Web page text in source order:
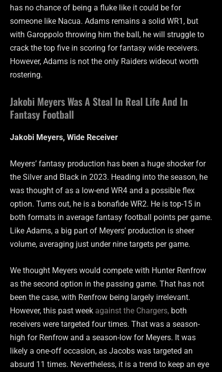
has no chance of being a fluke like it could be for
someone like Nacua. Adams remains a solid WR1, but
with Garoppolo throwing him the ball, he will struggle to
crack the top five in scoring for fantasy wide receivers.
However, Adams is not the only Raiders wideout worth
rostering.
Jakobi Meyers Was A Steal In Real Life And In
Fantasy Football
Jakobi Meyers, Wide Receiver
Meyers’ fantasy production has been a huge shocker for
the Silver and Black in 2023. Heading into the season, he
was thought of as a low-end WR4 and a possible flex
option. Turns out, he is a bonafide WR2. He is top-15 in
both formats in average fantasy football points per game.
Like Adams, a big part of Meyers’ production is sheer
volume, averaging just under nine targets per game.
We thought Meyers would compete with Hunter Renfrow
as the second option in the passing game. That has not
been the case, with Renfrow being largely irrelevant.
However, this past week against the Chargers, both
receivers were targeted four times. That was a season-
high for Renfrow and a season-low for Meyers. It was
likely a one-off occasion, as Jacobs was targeted an
absurd 11 times. Nevertheless, it is a trend to keep an eye